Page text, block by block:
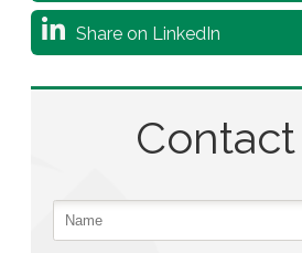
Share on LinkedIn